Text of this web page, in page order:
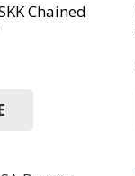
Chained